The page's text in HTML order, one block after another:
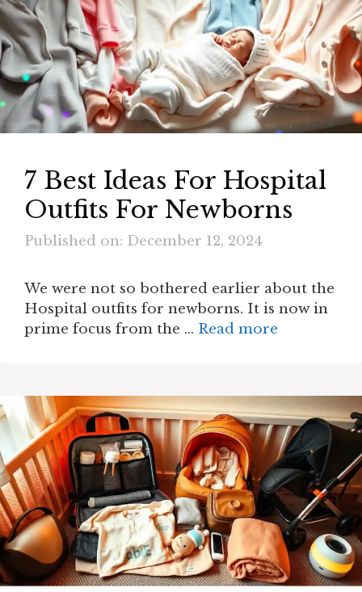
7 Best Ideas For Hospital
Outfits For Newborns
Published on: December 12, 2024
We were not so bothered earlier about the
Hospital outfits for newborns. It is now in
prime focus from the … Read more